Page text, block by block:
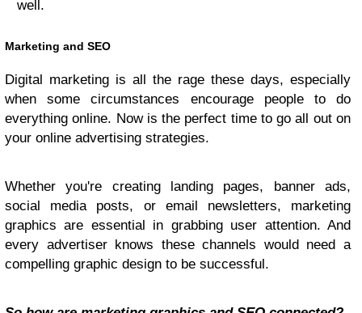
well.
Marketing and SEO
Digital marketing is all the rage these days, especially
when some circumstances encourage people to do
everything online. Now is the perfect time to go all out on
your online advertising strategies.
Whether you're creating landing pages, banner ads,
social media posts, or email newsletters, marketing
graphics are essential in grabbing user attention. And
every advertiser knows these channels would need a
compelling graphic design to be successful.